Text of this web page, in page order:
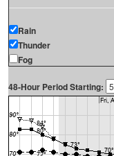
Rain
Thunder
Fog
48-Hour Period Starting: